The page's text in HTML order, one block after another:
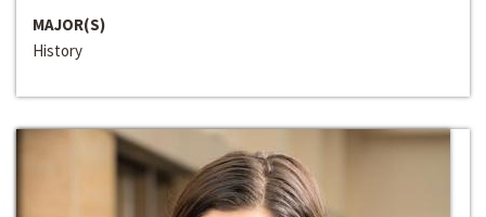
MAJOR(S)
History